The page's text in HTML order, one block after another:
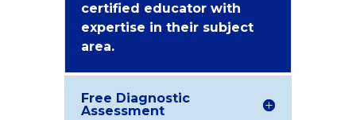
certified educator with
expertise in their subject
area.
Free Diagnostic
Assessment